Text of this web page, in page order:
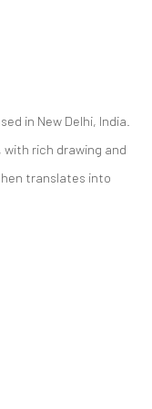
in New Delhi, India.
with rich drawing and
translates into